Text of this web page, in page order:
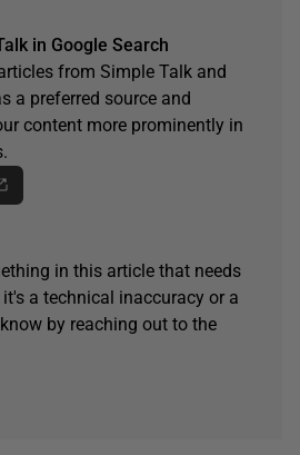
in Google Search
from Simple Talk and
a preferred source and
content more prominently in
in this article that needs
a technical inaccuracy or a
by reaching out to the